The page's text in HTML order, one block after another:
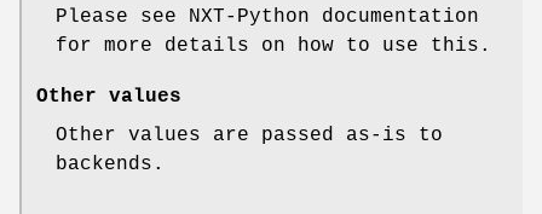
Please see NXT-Python documentation
for more details on how to use this.
Other values
Other values are passed as-is to
backends.